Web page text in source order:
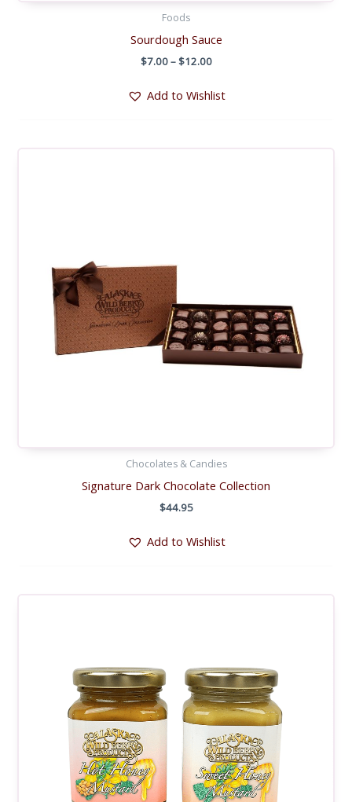
Foods
Sourdough Sauce
$7.00–$12.00Price
through
Add to Wishlist
Chocolates & Candies
Signature Dark Chocolate Collection
$44.95
Add to Wishlist